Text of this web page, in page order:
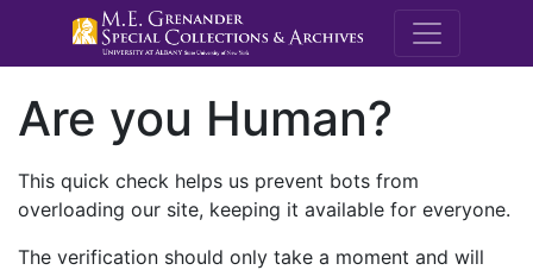
M.E.
Are you Human?
This quick check helps us prevent bots from
overloading our site, keeping it available for everyone.
The verification should only take a moment and will